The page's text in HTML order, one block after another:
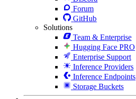
Forum
GitHub
Solutions
Team & Enterprise
Hugging Face PRO
Enterprise Support
Inference Providers
Inference Endpoints
Storage Buckets